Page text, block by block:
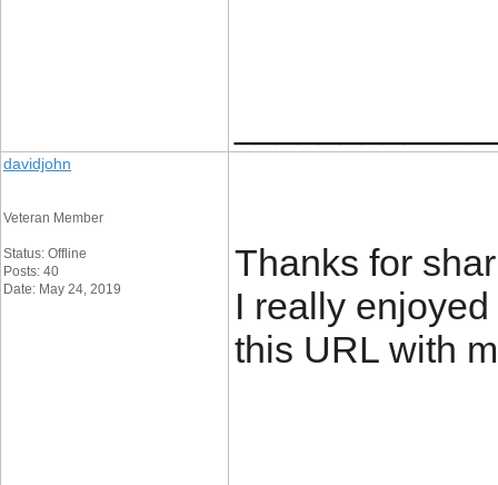
davidjohn
Veteran Member
Status: Offline
Posts: 40
Date: May 24, 2019
Thanks for
I really
this URL with